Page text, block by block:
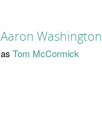
Aaron Washington
as Tom McCormick